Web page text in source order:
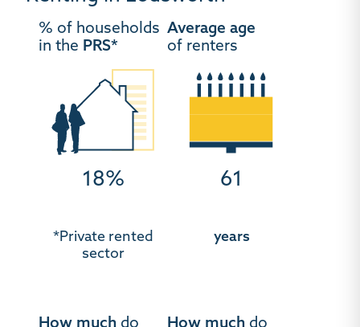
% of households
in the PRS*
18%
*Private rented
sector
Average age
of renters
61
years
How much do
How much do